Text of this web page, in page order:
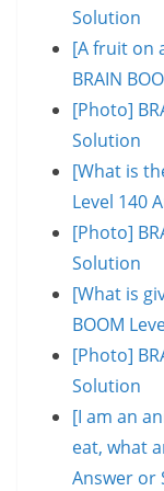
Solution
[A fruit on
BRAIN
[Photo]
Solution
[What is
Level 140
[Photo]
Solution
[What is
BOOM
[Photo]
Solution
[I am an
eat, what
Answer or